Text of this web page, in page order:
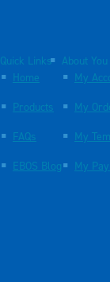
Quick Links
Home
Products
FAQs
EBOS Blog
About You
My
My
My
My